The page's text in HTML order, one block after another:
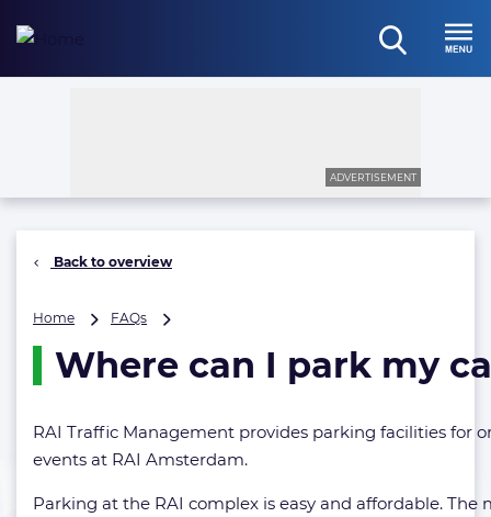
open
Menu
ADVERTISEMENT
Back to overview
Home FAQs
park
car?
Where can I park my
RAI Traffic Management provides parking facilities for
events at RAI Amsterdam.
Parking at the RAI complex is easy and affordable. The